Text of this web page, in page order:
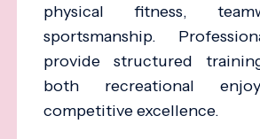
physical fitness,
sportsmanship.
provide structured
both recreational
competitive excellence.